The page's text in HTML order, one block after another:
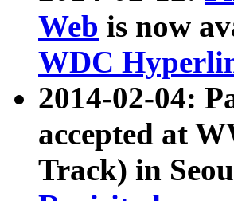
Web is now
WDC
2014-02-04:
accepted at
Track) in